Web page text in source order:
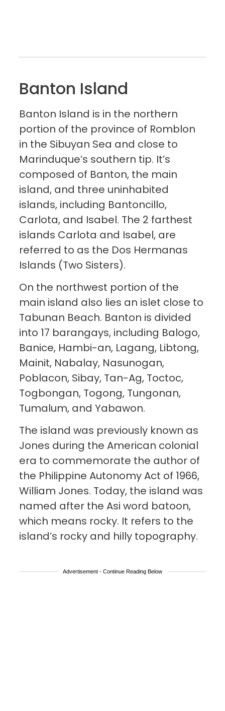
Banton Island
Banton Island is in the northern
portion of the province of Romblon
in the Sibuyan Sea and close to
Marinduque’s southern tip. It’s
composed of Banton, the main
island, and three uninhabited
islands, including Bantoncillo,
Carlota, and Isabel. The 2 farthest
islands Carlota and Isabel, are
referred to as the Dos Hermanas
Islands (Two Sisters).
On the northwest portion of the
main island also lies an islet close to
Tabunan Beach. Banton is divided
into 17 barangays, including Balogo,
Banice, Hambi-an, Lagang, Libtong,
Mainit, Nabalay, Nasunogan,
Poblacon, Sibay, Tan-Ag, Toctoc,
Togbongan, Togong, Tungonan,
Tumalum, and Yabawon.
The island was previously known as
Jones during the American colonial
era to commemorate the author of
the Philippine Autonomy Act of 1966,
William Jones. Today, the island was
named after the Asi word batoon,
which means rocky. It refers to the
island’s rocky and hilly topography.
Advertisement - Continue Reading Below